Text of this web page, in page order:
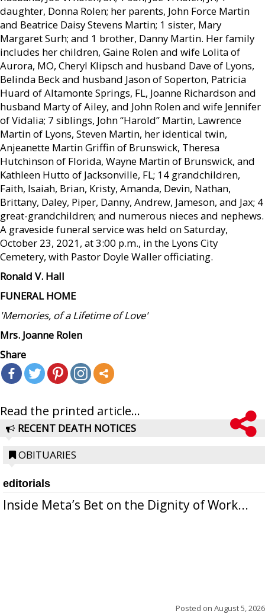
daughter, Donna Rolen; her parents, John Force Martin
and Beatrice Daisy Stevens Martin; 1 sister, Mary
Margaret Surh; and 1 brother, Danny Martin. Her family
includes her children, Gaine Rolen and wife Lolita of
Aurora, MO, Cheryl Klipsch and husband Dave of Lyons,
Belinda Beck and husband Jason of Soperton, Patricia
Huard of Altamonte Springs, FL, Joanne Richardson and
husband Marty of Ailey, and John Rolen and wife Jennifer
of Vidalia; 7 siblings, John “Harold” Martin, Lawrence
Martin of Lyons, Steven Martin, her identical twin,
Anjeanette Martin Griffin of Brunswick, Theresa
Hutchinson of Florida, Wayne Martin of Brunswick, and
Kathleen Hutto of Jacksonville, FL; 14 grandchildren,
Faith, Isaiah, Brian, Kristy, Amanda, Devin, Nathan,
Brittany, Daley, Piper, Danny, Andrew, Jameson, and Jax; 4
great-grandchildren; and numerous nieces and nephews.
A graveside funeral service was held on Saturday,
October 23, 2021, at 3:00 p.m., in the Lyons City
Cemetery, with Pastor Doyle Waller officiating.
Ronald V. Hall
FUNERAL HOME
'Memories, of a Lifetime of Love'
Mrs. Joanne Rolen
Share
Read the printed article...
RECENT DEATH NOTICES
OBITUARIES
editorials
Inside Meta’s Bet on the Dignity of Work...
Posted on August 5, 2026